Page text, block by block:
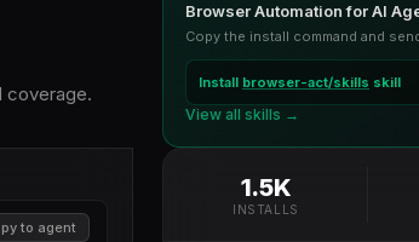
coverage.
to agent
Browser Automation for AI
Copy the install command and
Install browser-act/skills skill
View all skills →
1.5K
INSTALLS